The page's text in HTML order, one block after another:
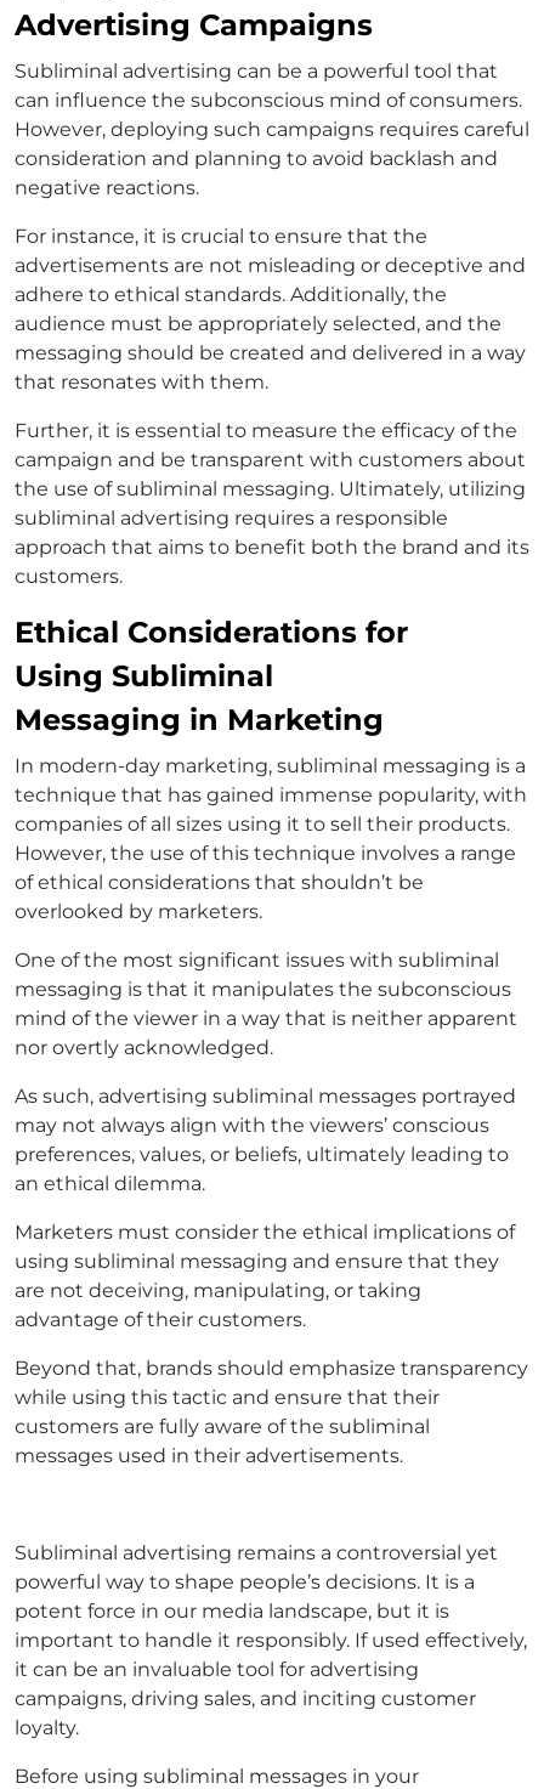
Advertising Campaigns
Subliminal advertising can be a powerful tool that
can influence the subconscious mind of consumers.
However, deploying such campaigns requires careful
consideration and planning to avoid backlash and
negative reactions.
For instance, it is crucial to ensure that the
advertisements are not misleading or deceptive and
adhere to ethical standards. Additionally, the
audience must be appropriately selected, and the
messaging should be created and delivered in a way
that resonates with them.
Further, it is essential to measure the efficacy of the
campaign and be transparent with customers about
the use of subliminal messaging. Ultimately, utilizing
subliminal advertising requires a responsible
approach that aims to benefit both the brand and its
customers.
Ethical Considerations for
Using Subliminal
Messaging in Marketing
In modern-day marketing, subliminal messaging is a
technique that has gained immense popularity, with
companies of all sizes using it to sell their products.
However, the use of this technique involves a range
of ethical considerations that shouldn’t be
overlooked by marketers.
One of the most significant issues with subliminal
messaging is that it manipulates the subconscious
mind of the viewer in a way that is neither apparent
nor overtly acknowledged.
As such, advertising subliminal messages portrayed
may not always align with the viewers’ conscious
preferences, values, or beliefs, ultimately leading to
an ethical dilemma.
Marketers must consider the ethical implications of
using subliminal messaging and ensure that they
are not deceiving, manipulating, or taking
advantage of their customers.
Beyond that, brands should emphasize transparency
while using this tactic and ensure that their
customers are fully aware of the subliminal
messages used in their advertisements.
Subliminal advertising remains a controversial yet
powerful way to shape people’s decisions. It is a
potent force in our media landscape, but it is
important to handle it responsibly. If used effectively,
it can be an invaluable tool for advertising
campaigns, driving sales, and inciting customer
loyalty.
Before using subliminal messages in your